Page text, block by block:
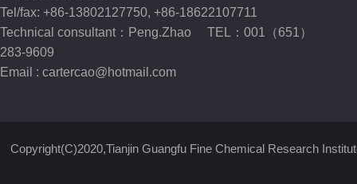
Tel/fax: +86-13802127750, +86-18622107711
Technical consultant：Peng.Zhao TEL：001（651）
283-9609
Email : cartercao@hotmail.com
Copyright(C)2020,Tianjin Guangfu Fine Chemical Research